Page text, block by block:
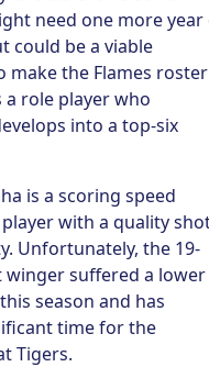
need one more year
could be a viable
make the Flames roster
a role player who
into a top-six
is a scoring speed
with a quality
Unfortunately, the 19-
winger suffered a lower
season and has
time for the
Tigers.